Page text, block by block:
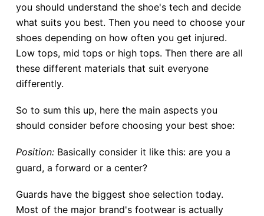
you should understand the shoe's tech and decide
what suits you best. Then you need to choose your
shoes depending on how often you get injured.
Low tops, mid tops or high tops. Then there are all
these different materials that suit everyone
differently.
So to sum this up, here the main aspects you
should consider before choosing your best shoe:
Position:Basically consider it like this: are you a
guard, a forward or a center?
Guards have the biggest shoe selection today.
Most of the major brand's footwear is actually